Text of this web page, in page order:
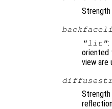
Strength
"lit":
oriented
view are